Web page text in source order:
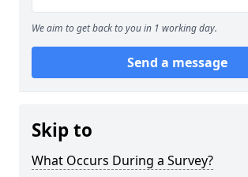
We aim to get back to you in 1 working day.
Send a message
Skip to
What Occurs During a Survey?